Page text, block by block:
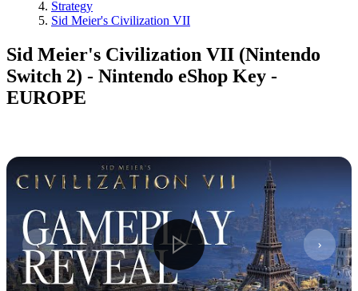
Strategy
Sid Meier's Civilization VII
Sid Meier's Civilization VII (Nintendo
Switch 2) - Nintendo eShop Key -
EUROPE